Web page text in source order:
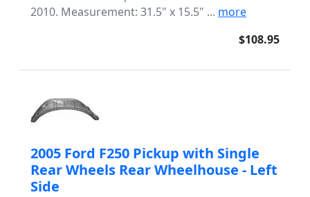
2010. Measurement: 31.5" x 15.5" ... more
$108.95
2005 Ford F250 Pickup with Single
Rear Wheels Rear Wheelhouse - Left
Side